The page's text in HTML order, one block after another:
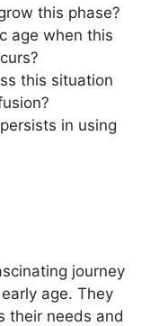
this phase?
age when this
this situation
in using
journey
age. They
their needs and